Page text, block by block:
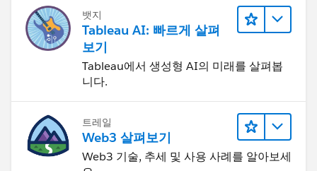
assume current year:
I then create a calc "Offset" which says -10 (days from
the month) for measure 1, and +10 (days from the
Marks card for the bars. This puts the bars side by side:
They are still stacked though (the blue bars don't start
뱃지
Tableau AI: 빠르게 살펴
보기
Tableau에서 생성형 AI의 미래를 살펴봅
니다.
트레일
Web3 살펴보기
Web3 기술, 추세 및 사용 사례를 알아보세